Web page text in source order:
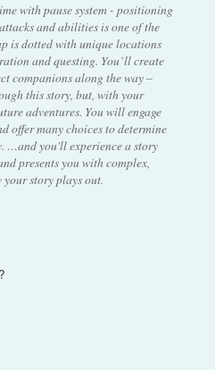
with pause system - positioning
and abilities is one of the
is dotted with unique locations
and questing. You’ll create
companions along the way –
this story, but, with your
adventures. You will engage
offer many choices to determine
…and you'll experience a story
presents you with complex,
story plays out.